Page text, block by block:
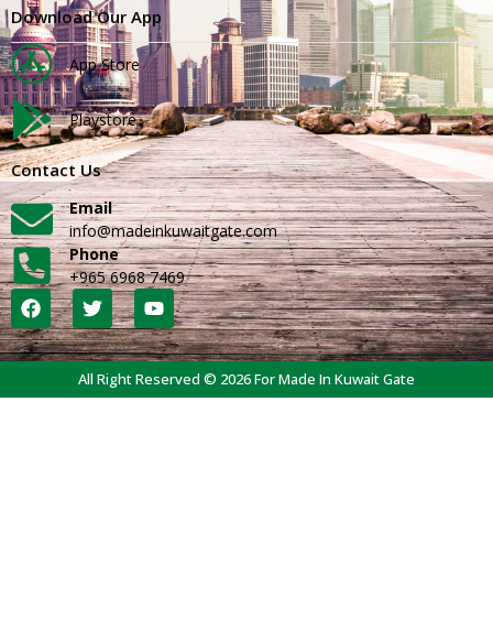
Download Our App
App Store
Playstore
Contact Us
Email
info@madeinkuwaitgate.com
Phone
+965 6968 7469
All Right Reserved © 2026 For Made In Kuwait Gate